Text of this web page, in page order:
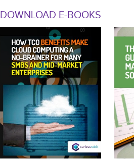
DOWNLOAD E-BOOKS